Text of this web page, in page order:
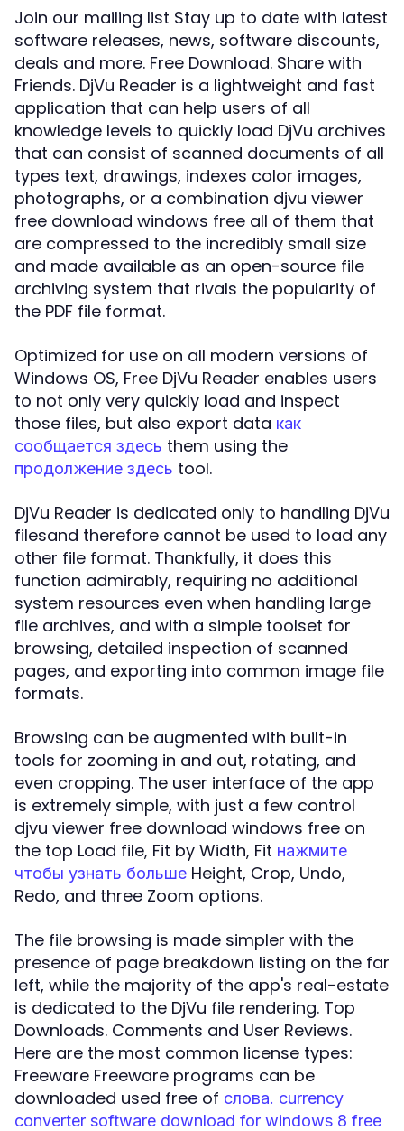
Join our mailing list Stay up to date with latest
software releases, news, software discounts,
deals and more. Free Download. Share with
Friends. DjVu Reader is a lightweight and fast
application that can help users of all
knowledge levels to quickly load DjVu archives
that can consist of scanned documents of all
types text, drawings, indexes color images,
photographs, or a combination djvu viewer
free download windows free all of them that
are compressed to the incredibly small size
and made available as an open-source file
archiving system that rivals the popularity of
the PDF file format.
Optimized for use on all modern versions of
Windows OS, Free DjVu Reader enables users
to not only very quickly load and inspect
those files, but also export data как
сообщается здесь them using the
продолжение здесь tool.
DjVu Reader is dedicated only to handling DjVu
filesand therefore cannot be used to load any
other file format. Thankfully, it does this
function admirably, requiring no additional
system resources even when handling large
file archives, and with a simple toolset for
browsing, detailed inspection of scanned
pages, and exporting into common image file
formats.
Browsing can be augmented with built-in
tools for zooming in and out, rotating, and
even cropping. The user interface of the app
is extremely simple, with just a few control
djvu viewer free download windows free on
the top Load file, Fit by Width, Fit нажмите
чтобы узнать больше Height, Crop, Undo,
Redo, and three Zoom options.
The file browsing is made simpler with the
presence of page breakdown listing on the far
left, while the majority of the app's real-estate
is dedicated to the DjVu file rendering. Top
Downloads. Comments and User Reviews.
Here are the most common license types:
Freeware Freeware programs can be
downloaded used free of слова. currency
converter software download for windows 8 free